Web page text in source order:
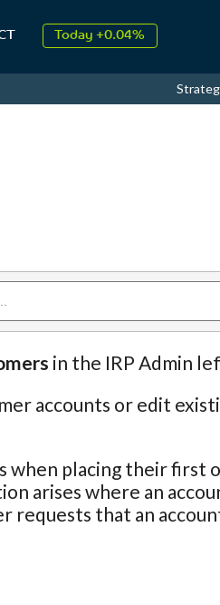
2026↑ 9.34%
Today +0.04%
↑
2026↑ 9.34%
in the IRP Admin
accounts or edit
when placing their first
arises where an
requests that an